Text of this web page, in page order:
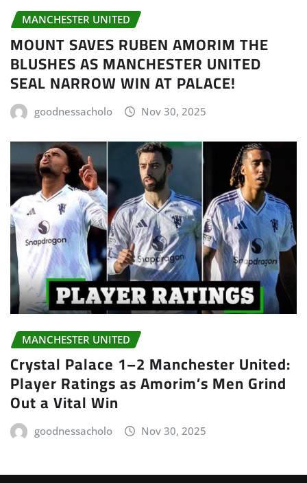
MANCHESTER UNITED
MOUNT SAVES RUBEN AMORIM THE
BLUSHES AS MANCHESTER UNITED
SEAL NARROW WIN AT PALACE!
goodnessacholo Nov 30, 2025
MANCHESTER UNITED
Crystal Palace 1–2 Manchester United:
Player Ratings as Amorim’s Men Grind
Out a Vital Win
goodnessacholo Nov 30, 2025